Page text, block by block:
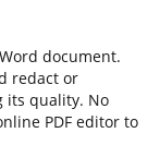
document.
redact or
its quality. No
PDF editor to